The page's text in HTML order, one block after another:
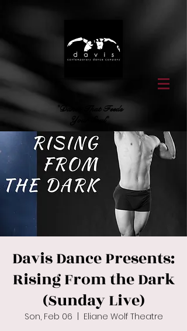
"Dance That Feeds
Your Soul"
Davis Dance Presents:
Rising From the Dark
(Sunday Live)
Son, Feb 06
Eliane Wolf Theatre